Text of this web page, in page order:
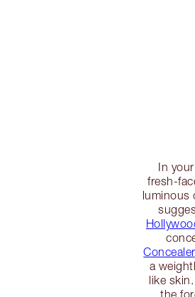
In
fresh-
luminous
Concealer
a
like
the